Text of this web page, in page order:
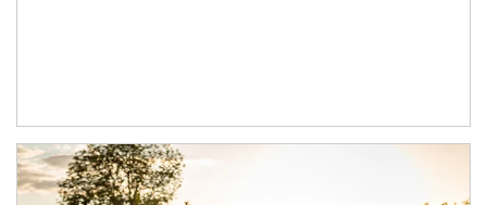
Article Image